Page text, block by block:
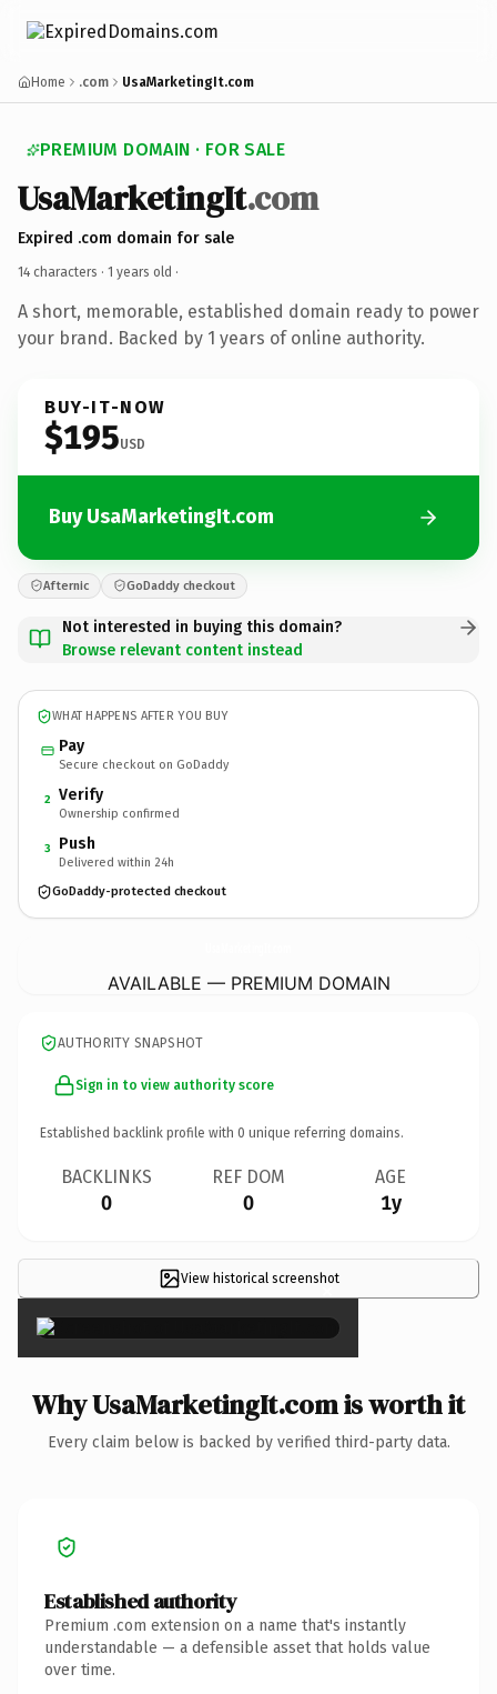
Home .com UsaMarketingIt.com
PREMIUM DOMAIN · FOR SALE
UsaMarketingIt.com
Expired .com domain for sale
14 characters · 1 years old ·
A short, memorable, established domain ready to power
your brand. Backed by 1 years of online authority.
BUY-IT-NOW
$195USD
Buy UsaMarketingIt.com
Afternic GoDaddy checkout
Not interested in buying this domain?
Browse relevant content instead
WHAT HAPPENS AFTER YOU BUY
Pay
Secure checkout on GoDaddy
2 Verify
Ownership confirmed
3 Push
Delivered within 24h
GoDaddy-protected checkout
AVAILABLE — PREMIUM DOMAIN
AUTHORITY SNAPSHOT
Sign in to view authority score
Established backlink profile with 0 unique referring domains.
BACKLINKS
0
REF DOM
0
AGE
1y
View historical screenshot
×
Why UsaMarketingIt.com is worth it
Every claim below is backed by verified third-party data.
Established authority
Premium .com extension on a name that's instantly
understandable — a defensible asset that holds value
over time.